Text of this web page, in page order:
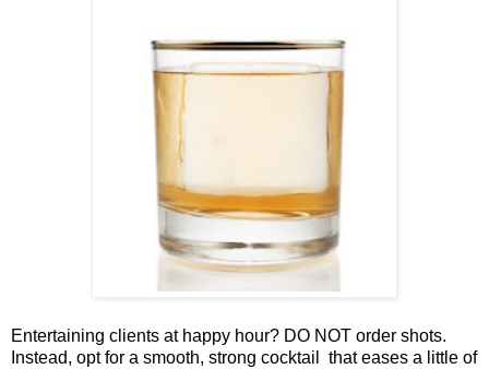
Entertaining clients at happy hour? DO NOT order shots.
Instead, opt for a smooth, strong cocktail that eases a little of